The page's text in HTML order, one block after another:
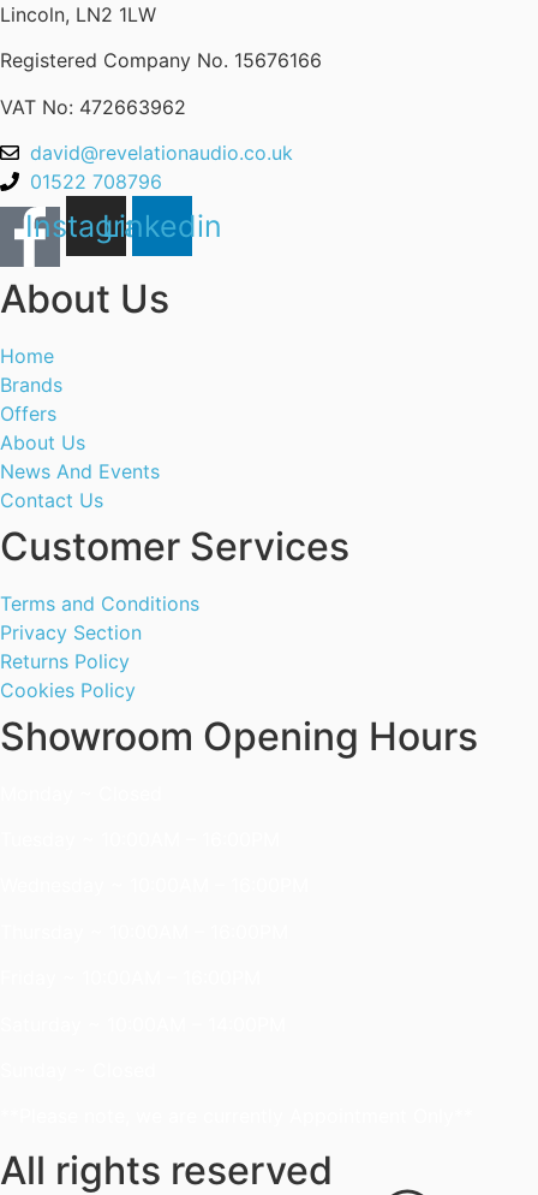
Lincoln, LN2 1LW
Registered Company No. 15676166
VAT No: 472663962
david@revelationaudio.co.uk
01522 708796
Instagram
Linkedin
About Us
Home
Brands
Offers
About Us
News And Events
Contact Us
Customer Services
Terms and Conditions
Privacy Section
Returns Policy
Cookies Policy
Showroom Opening Hours
All rights reserved